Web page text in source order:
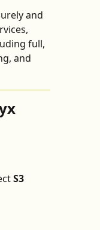
and
full,
and
S3